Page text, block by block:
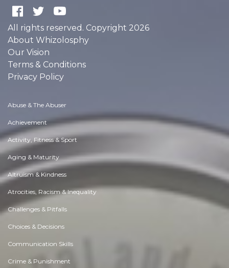
All rights reserved. Copyright 2026
About Whizolosphy
Our Vision
Terms & Conditions
Privacy Policy
Abuse & The Abuser
Achievement
Activity, Fitness & Sport
Aging & Maturity
Altruism & Kindness
Atrocities, Racism & Inequality
Challenges & Pitfalls
Choices & Decisions
Communication Skills
Crime & Punishment